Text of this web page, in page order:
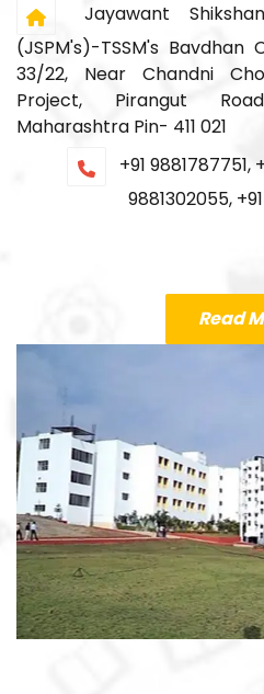
Jayawant
(JSPM's)-TSSM's Bavdhan
33/22, Near Chandni
Project, Pirangut
Maharashtra Pin- 411 021
+91 9881787751,
9881302055,
Read